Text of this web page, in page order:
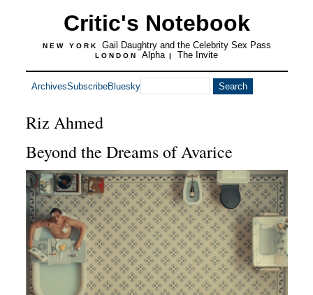
Critic's Notebook
NEW YORK Gail Daughtry and the Celebrity Sex Pass
LONDON Alpha | The Invite
ArchivesSubscribeBluesky
Riz Ahmed
Beyond the Dreams of Avarice